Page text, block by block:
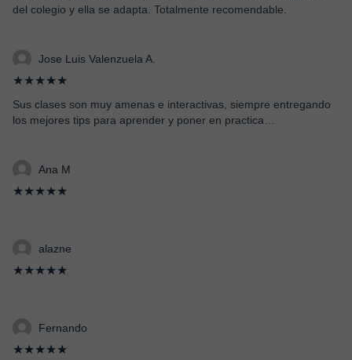
del colegio y ella se adapta. Totalmente recomendable.
Jose Luis Valenzuela A.
★★★★★
Sus clases son muy amenas e interactivas, siempre entregando
los mejores tips para aprender y poner en practica…
Ana M
★★★★★
alazne
★★★★★
Fernando
★★★★★